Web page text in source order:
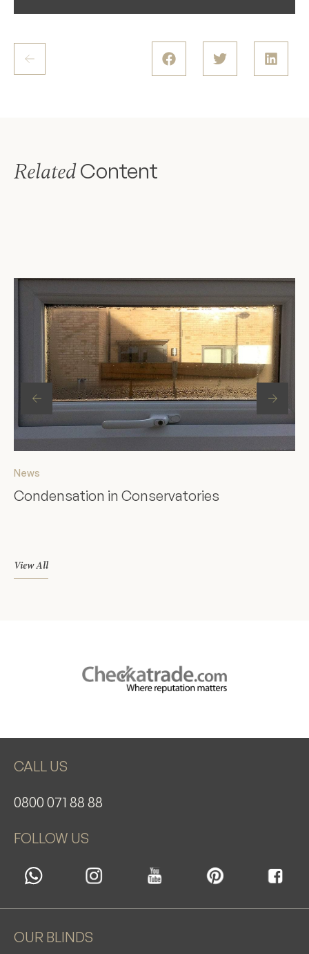
RelatedContent
News
Condensation in Conservatories
View All
CALL US
0800 071 88 88
FOLLOW US
OUR BLINDS